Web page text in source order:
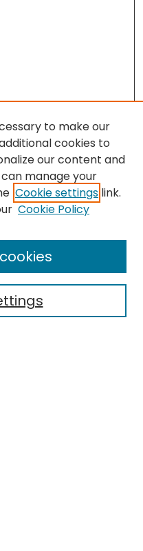
to make our
cookies to
our content and
manage your
Cookie settings link.
Cookie Policy